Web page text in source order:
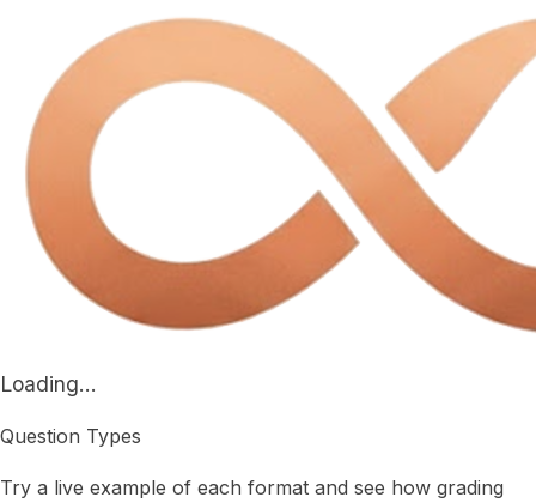
Loading...
Question Types
Try a live example of each format and see how grading